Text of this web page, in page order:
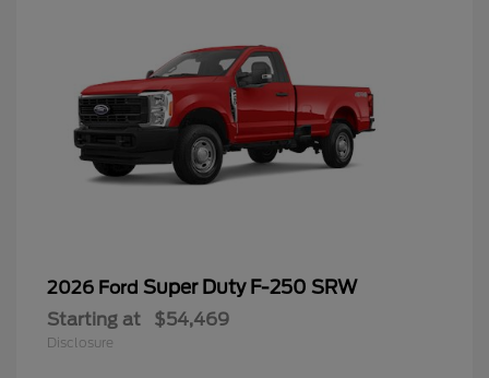
2026 Ford Super Duty F-250 SRW
Starting at $54,469
Disclosure